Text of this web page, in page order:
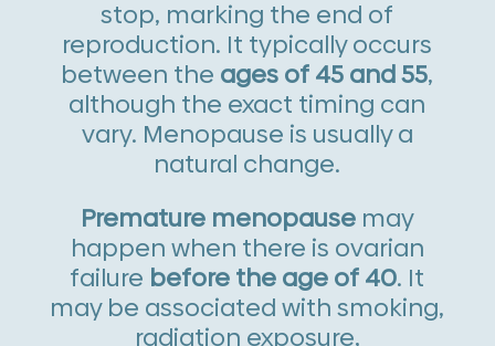
stop, marking the end of
reproduction. It typically occurs
between the ages of 45 and 55,
although the exact timing can
vary. Menopause is usually a
natural change.
Premature menopausemay
happen when there is ovarian
failure before the age of 40. It
may be associated with smoking,
radiation exposure,